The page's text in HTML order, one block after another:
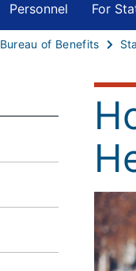
Personnel For
Bureau of Benefits